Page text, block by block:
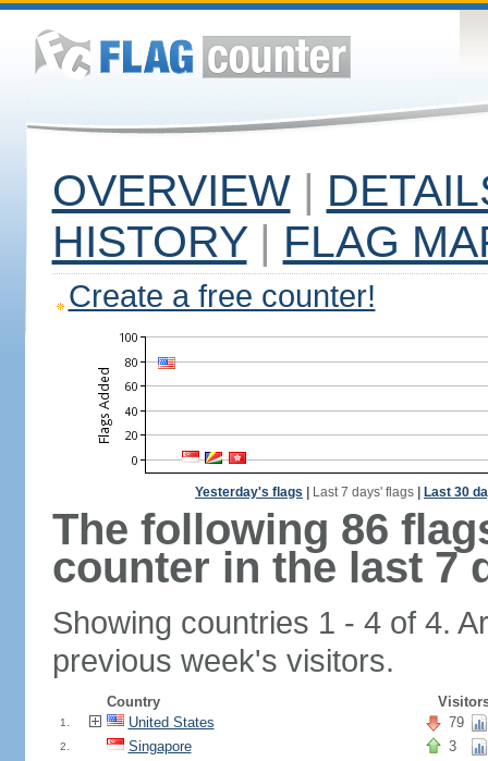
OVERVIEW |
HISTORY | FLAG
Create a free counter!
Yesterday's flags Last 7 days' flags Last 30
The following 86
counter in the last 7
Showing countries 1 - 4 of 4.
previous week's visitors.
Country
1. United States 79
2. Singapore 3